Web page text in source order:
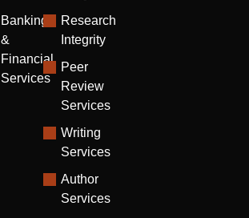
Banking
&
Financial
Services
Research
Integrity
Peer
Review
Services
Writing
Services
Author
Services